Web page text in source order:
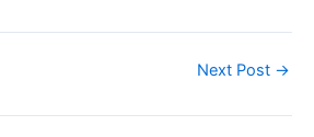
Next Post →